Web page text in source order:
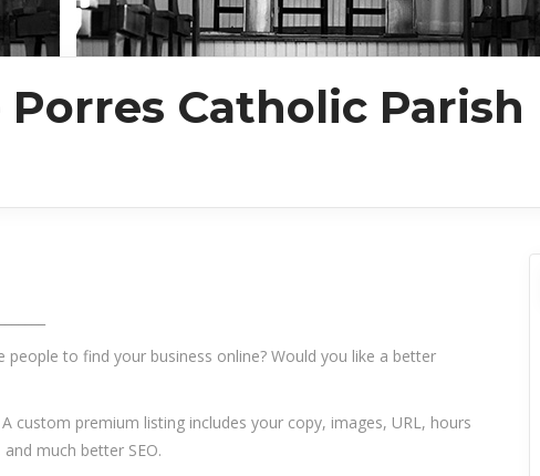
Catholic Parish
people to find your business online? Would you like a better
custom premium listing includes your copy, images, URL, hours
much better SEO.